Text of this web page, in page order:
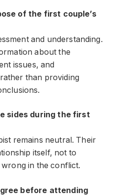
of the first couple’s
and understanding.
about the
issues, and
than providing
sides during the first
remains neutral. Their
itself, not to
in the conflict.
before attending